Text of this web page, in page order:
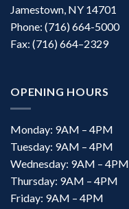
Jamestown, NY 14701
Phone: (716) 664-5000
Fax: (716) 664–2329
OPENING HOURS
Monday: 9AM – 4PM
Tuesday: 9AM – 4PM
Wednesday: 9AM – 4PM
Thursday: 9AM – 4PM
Friday: 9AM – 4PM